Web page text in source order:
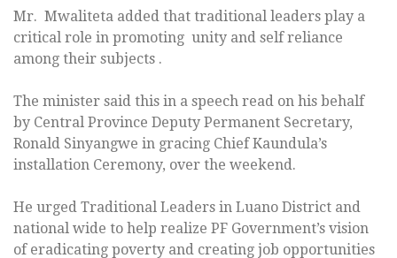
Mr. Mwaliteta added that traditional leaders play a
critical role in promoting unity and self reliance
among their subjects .
The minister said this in a speech read on his behalf
by Central Province Deputy Permanent Secretary,
Ronald Sinyangwe in gracing Chief Kaundula’s
installation Ceremony, over the weekend.
He urged Traditional Leaders in Luano District and
national wide to help realize PF Government’s vision
of eradicating poverty and creating job opportunities